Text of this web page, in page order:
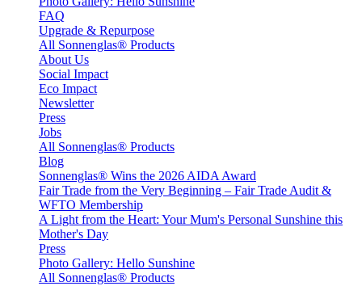
FAQ
Upgrade & Repurpose
All Sonnenglas® Products
About Us
Social Impact
Eco Impact
Newsletter
Press
Jobs
All Sonnenglas® Products
Blog
Sonnenglas® Wins the 2026 AIDA Award
Fair Trade from the Very Beginning – Fair Trade Audit &
WFTO Membership
A Light from the Heart: Your Mum's Personal Sunshine this
Mother's Day
Press
Photo Gallery: Hello Sunshine
All Sonnenglas® Products